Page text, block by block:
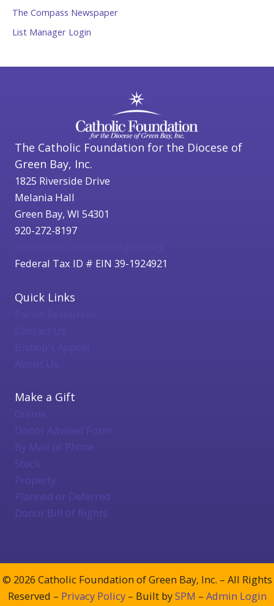
The Compass Newspaper
List Manager Login
The Catholic Foundation for the Diocese of
Green Bay, Inc.
1825 Riverside Drive
Melania Hall
Green Bay, WI 54301
920-272-8197
Federal Tax ID # EIN 39-1924921
Quick Links
Bishop's Appeal
About Us
Make a Gift
Online
Donor Advised Form
By Mail or Phone
Stock
Property
Planned or Deferred
Donor Bill of Rights
© 2026 Catholic Foundation of Green Bay, Inc. – All Rights
Reserved – Privacy Policy– Built bySPM – Admin Login